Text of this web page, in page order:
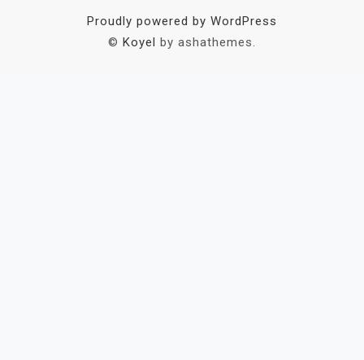
Proudly powered by WordPress
© Koyel by ashathemes.